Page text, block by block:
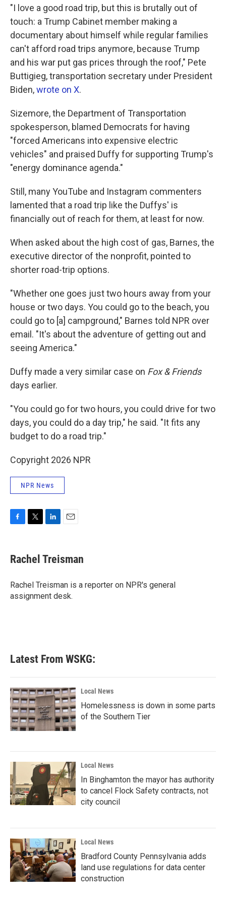
"I love a good road trip, but this is brutally out of
touch: a Trump Cabinet member making a
documentary about himself while regular families
can't afford road trips anymore, because Trump
and his war put gas prices through the roof," Pete
Buttigieg, transportation secretary under President
Biden,wrote on X.
Sizemore, the Department of Transportation
spokesperson, blamed Democrats for having
"forced Americans into expensive electric
vehicles" and praised Duffy for supporting Trump's
"energy dominance agenda."
Still, many YouTube and Instagram commenters
lamented that a road trip like the Duffys' is
financially out of reach for them, at least for now.
When asked about the high cost of gas, Barnes, the
executive director of the nonprofit, pointed to
shorter road-trip options.
"Whether one goes just two hours away from your
house or two days. You could go to the beach, you
could go to [a] campground," Barnes told NPR over
email. "It's about the adventure of getting out and
seeing America."
Duffy made a very similar case on Fox & Friends
days earlier.
"You could go for two hours, you could drive for two
days, you could do a day trip," he said. "It fits any
budget to do a road trip."
Copyright 2026 NPR
NPR News
F
e
b
o
k
T
t
t
r
L
k
e
I
n
E
i
l
Rachel Treisman
Rachel Treisman is a reporter on NPR's general
assignment desk.
Latest From WSKG:
Local News
Homelessness is down in some parts
of the Southern Tier
Local News
In Binghamton the mayor has authority
to cancel Flock Safety contracts, not
city council
Local News
Bradford County Pennsylvania adds
land use regulations for data center
construction